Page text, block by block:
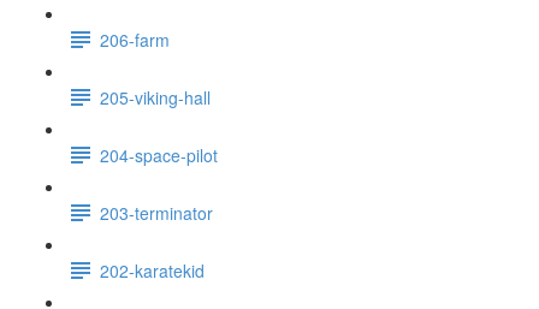
206-farm
205-viking-hall
204-space-pilot
203-terminator
202-karatekid